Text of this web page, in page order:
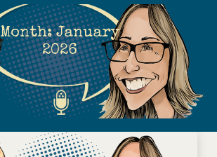
Month:January
2026